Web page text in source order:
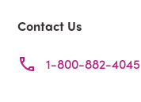
Contact Us
1-800-882-4045